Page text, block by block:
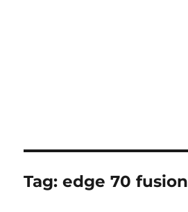
Tag:edge 70 fusion